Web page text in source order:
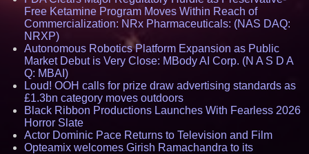
Free Ketamine Program Moves Within Reach of
Commercialization: NRx Pharmaceuticals: (NAS DAQ:
NRXP)
Autonomous Robotics Platform Expansion as Public
Market Debut is Very Close: MBody AI Corp. (N A S D A
Q: MBAI)
Loud! OOH calls for prize draw advertising standards as
£1.3bn category moves outdoors
Black Ribbon Productions Launches With Fearless 2026
Horror Slate
Actor Dominic Pace Returns to Television and Film
Opteamix welcomes Girish Ramachandra to its